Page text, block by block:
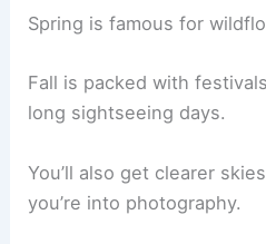
Spring is famous for
Fall is packed with
long sightseeing days.
You’ll also get clearer
you’re into photography.